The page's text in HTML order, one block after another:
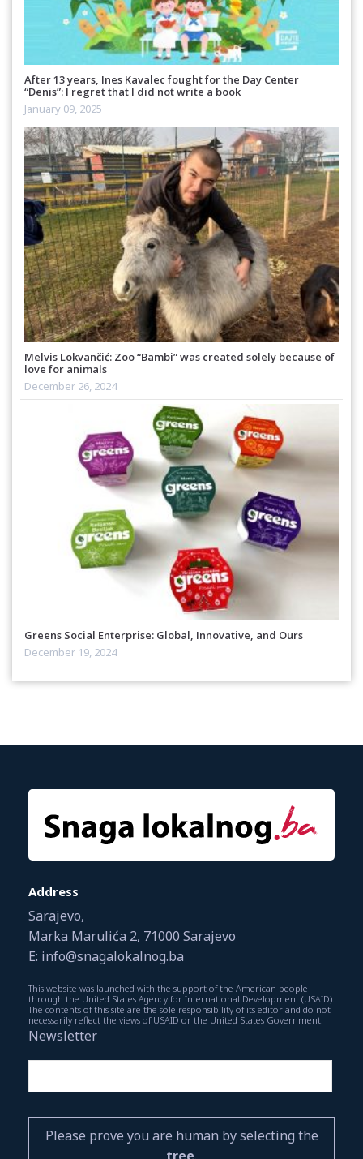
After 13 years, Ines Kavalec fought for the Day Center
“Denis”: I regret that I did not write a book
January 09, 2025
Melvis Lokvančić: Zoo “Bambi” was created solely because of
love for animals
December 26, 2024
Greens Social Enterprise: Global, Innovative, and Ours
December 19, 2024
Address
Sarajevo,
Marka Marulića 2, 71000 Sarajevo
E: info@snagalokalnog.ba
This website was launched with the support of the American people
through the United States Agency for International Development (USAID).
The contents of this site are the sole responsibility of its editor and do not
necessarily reflect the views of USAID or the United States Government.
Newsletter
Please prove you are human by selecting the